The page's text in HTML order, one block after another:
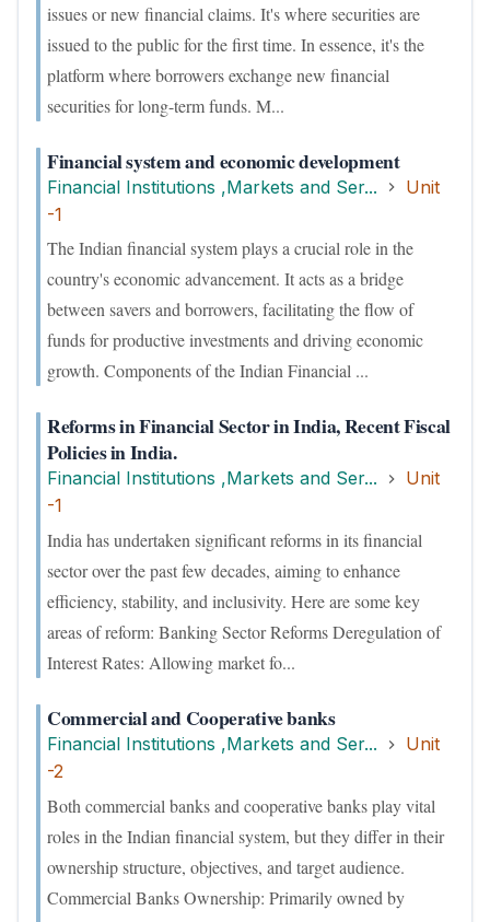
issues or new financial claims. It's where securities are
issued to the public for the first time. In essence, it's the
platform where borrowers exchange new financial
securities for long-term funds. M...
Financial system and economic development
Financial Institutions ,Markets and Ser...
Unit
-1
The Indian financial system plays a crucial role in the
country's economic advancement. It acts as a bridge
between savers and borrowers, facilitating the flow of
funds for productive investments and driving economic
growth. Components of the Indian Financial ...
Reforms in Financial Sector in India, Recent Fiscal
Policies in India.
Financial Institutions ,Markets and Ser...
Unit
-1
India has undertaken significant reforms in its financial
sector over the past few decades, aiming to enhance
efficiency, stability, and inclusivity. Here are some key
areas of reform: Banking Sector Reforms Deregulation of
Interest Rates: Allowing market fo...
Commercial and Cooperative banks
Financial Institutions ,Markets and Ser...
Unit
-2
Both commercial banks and cooperative banks play vital
roles in the Indian financial system, but they differ in their
ownership structure, objectives, and target audience.
Commercial Banks Ownership: Primarily owned by